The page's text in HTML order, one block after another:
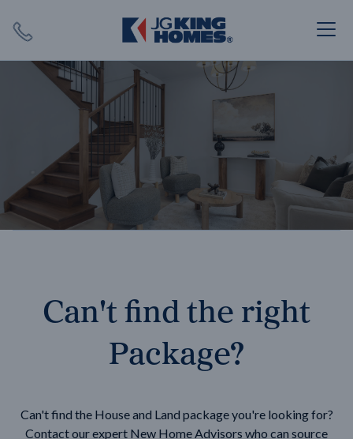
SEARCH
Can't find the right
Package?
Can't find the House and Land package you're looking for?
Contact our expert New Home Advisors who can source